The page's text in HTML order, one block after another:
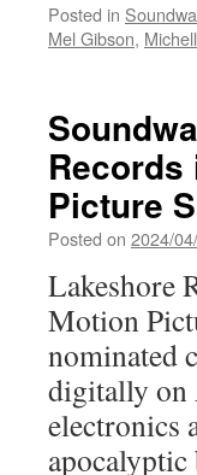
Posted in
Mel Gibson,
Picture
Posted on 2024/
Lakeshore
Motion
nominated
digitally on
electronics